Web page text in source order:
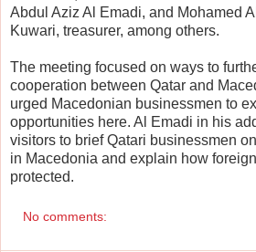
Abdul Aziz Al Emadi, and Mohamed
Kuwari, treasurer, among others.
The meeting focused on ways to
cooperation between Qatar and
urged Macedonian businessmen to
opportunities here. Al Emadi in his
visitors to brief Qatari businessmen
in Macedonia and explain how
protected.
No comments: